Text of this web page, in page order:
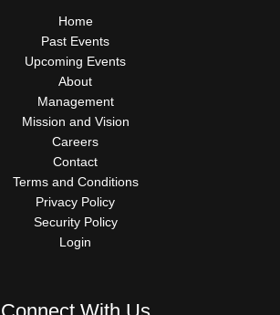
Home
Past Events
Upcoming Events
About
Management
Mission and Vision
Careers
Contact
Terms and Conditions
Privacy Policy
Security Policy
Login